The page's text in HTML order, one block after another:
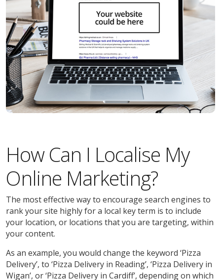
How Can I Localise My
Online Marketing?
The most effective way to encourage search engines to
rank your site highly for a local key term is to include
your location, or locations that you are targeting, within
your content.
As an example, you would change the keyword ‘Pizza
Delivery’, to ‘Pizza Delivery in Reading’, ‘Pizza Delivery in
Wigan’, or ‘Pizza Delivery in Cardiff’, depending on which